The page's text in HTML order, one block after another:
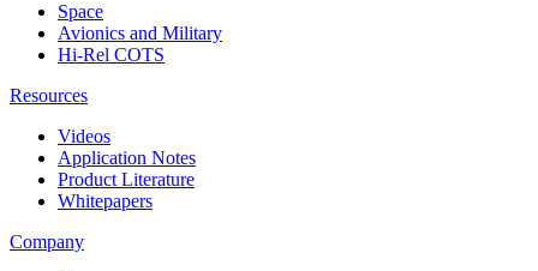
Space
Avionics and Military
Hi-Rel COTS
Resources
Videos
Application Notes
Product Literature
Whitepapers
Company